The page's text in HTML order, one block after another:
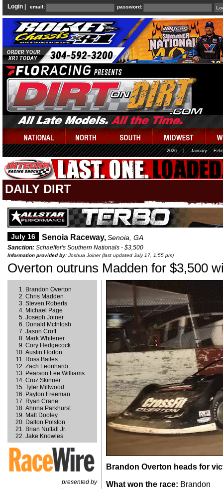
Login | email: password:
2026 January
DAILY DIRT
July 16 Senoia Raceway,Senoia, GA
Sanction: Schaeffer's Southern Nationals - $3,500
Information provided by: Joshua Joiner (last updated July 17, 1:55 pm)
Overton outruns Madden for $3,500
Brandon Overton
Chris Madden
Steven Roberts
Michael Page
Joseph Joiner
Donald McIntosh
Jason Croft
Mark Whitener
Cory Hedgecock
Austin Horton
Ross Bailes
Zach Leonhardi
Pearson Lee Williams
Cruz Skinner
Tyler Millwood
Payton Freeman
Ryan Crane
Ahnna Parkhurst
Matt Dooley
Dalton Polston
Brian Nuttall Jr.
Jake Knowles
presented by
Brandon Overton heads for
What won the race: Brandon